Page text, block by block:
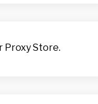
Proxy Store.